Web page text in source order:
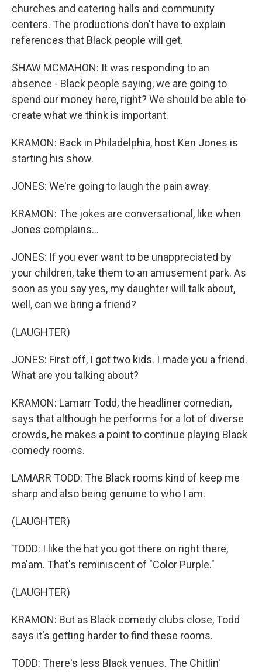
churches and catering halls and community
centers. The productions don't have to explain
references that Black people will get.
SHAW MCMAHON: It was responding to an
absence - Black people saying, we are going to
spend our money here, right? We should be able to
create what we think is important.
KRAMON: Back in Philadelphia, host Ken Jones is
starting his show.
JONES: We're going to laugh the pain away.
KRAMON: The jokes are conversational, like when
Jones complains...
JONES: If you ever want to be unappreciated by
your children, take them to an amusement park. As
soon as you say yes, my daughter will talk about,
well, can we bring a friend?
(LAUGHTER)
JONES: First off, I got two kids. I made you a friend.
What are you talking about?
KRAMON: Lamarr Todd, the headliner comedian,
says that although he performs for a lot of diverse
crowds, he makes a point to continue playing Black
comedy rooms.
LAMARR TODD: The Black rooms kind of keep me
sharp and also being genuine to who I am.
(LAUGHTER)
TODD: I like the hat you got there on right there,
ma'am. That's reminiscent of "Color Purple."
(LAUGHTER)
KRAMON: But as Black comedy clubs close, Todd
says it's getting harder to find these rooms.
TODD: There's less Black venues. The Chitlin'